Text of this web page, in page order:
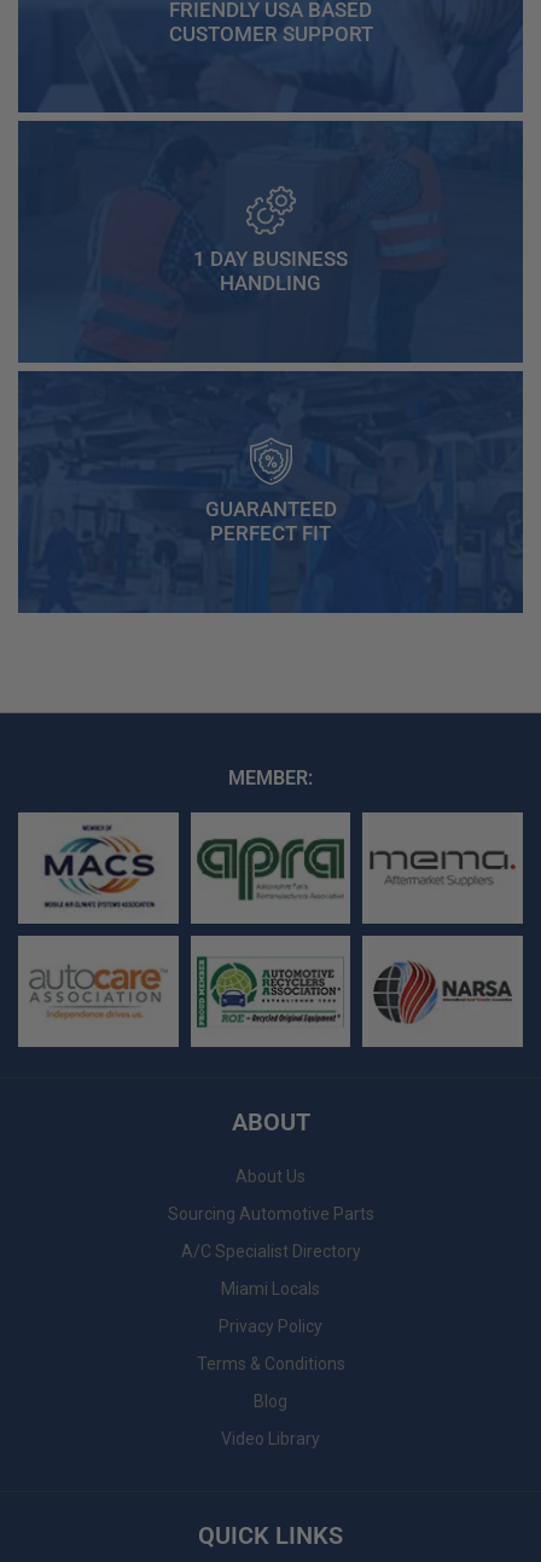
FRIENDLY USA BASED
CUSTOMER SUPPORT
1 DAY BUSINESS
HANDLING
GUARANTEED
PERFECT FIT
MEMBER:
ABOUT
About Us
Sourcing Automotive Parts
A/C Specialist Directory
Miami Locals
Privacy Policy
Terms & Conditions
Blog
Video Library
QUICK LINKS